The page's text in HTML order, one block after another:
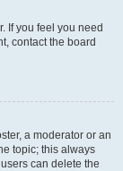
If you feel you need
contact the board
a moderator or an
topic; this always
can delete the